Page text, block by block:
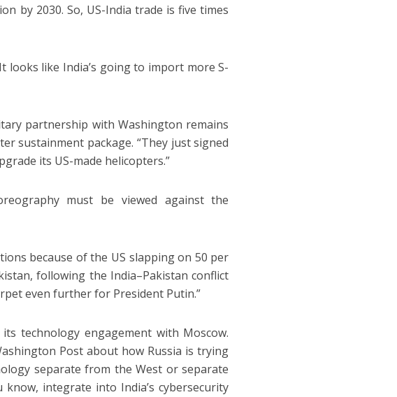
by 2030. So, US-India trade is five times
looks like India’s going to import more S-
partnership with Washington remains
sustainment package. “They just signed
its US-made helicopters.”
must be viewed against the
because of the US slapping on 50 per
following the India–Pakistan conflict
even further for President Putin.”
technology engagement with Moscow.
Post about how Russia is trying
separate from the West or separate
integrate into India’s cybersecurity